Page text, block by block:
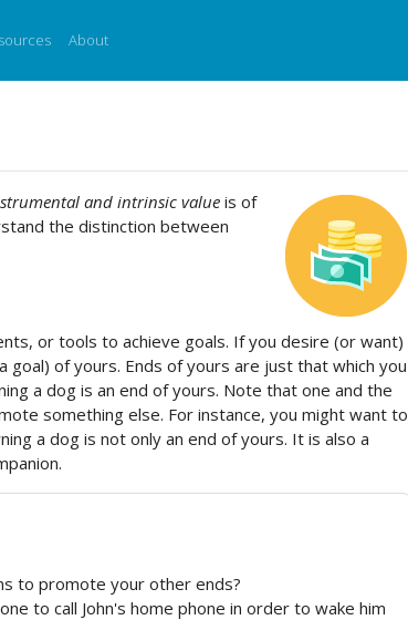
About
and intrinsic value is of
the distinction between
or tools to achieve goals. If you desire (or want)
of yours. Ends of yours are just that which you
a dog is an end of yours. Note that one and the
something else. For instance, you might want to
a dog is not only an end of yours. It is also a
to promote your other ends?
to call John's home phone in order to wake him